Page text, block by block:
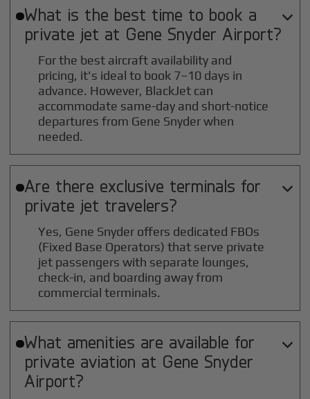
What is the best time to book a
private jet at Gene Snyder Airport?

For the best aircraft availability and
pricing, it's ideal to book 7–10 days in
advance. However, BlackJet can
accommodate same-day and short-notice
departures from Gene Snyder when
needed.
Are there exclusive terminals for
private jet travelers?

Yes, Gene Snyder offers dedicated FBOs
(Fixed Base Operators) that serve private
jet passengers with separate lounges,
check-in, and boarding away from
commercial terminals.
What amenities are available for
private aviation at Gene Snyder
Airport?
